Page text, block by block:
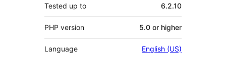
Tested up to 6.2.10
PHP version 5.0 or higher
Language English (US)